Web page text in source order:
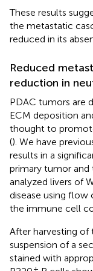
These results
the metastatic
reduced in its
Reduced
reduction in
PDAC tumors are
ECM deposition
thought to
(). We have
results in a
primary tumor
analyzed livers of
disease using
the immune cell
After harvesting of
suspension of a
stained with
+